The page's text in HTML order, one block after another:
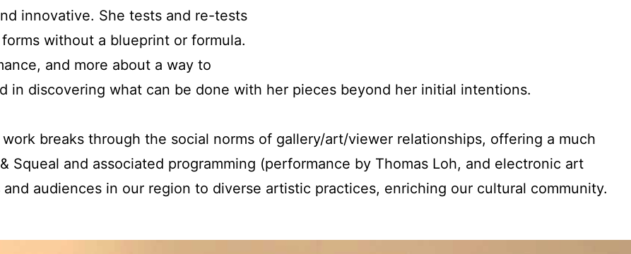
innovative. She tests and re-tests
without a blueprint or formula.
and more about a way to
in discovering what can be done with her pieces beyond her initial intentions.
breaks through the social norms of gallery/art/viewer relationships, offering a much
Squeal and associated programming (performance by Thomas Loh, and electronic art
audiences in our region to diverse artistic practices, enriching our cultural community.